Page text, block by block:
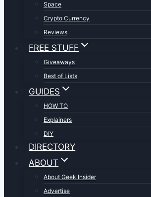
Space
Crypto Currency
Reviews
FREE STUFF
Giveaways
Best of Lists
GUIDES
HOW TO
Explainers
DIY
DIRECTORY
ABOUT
About Geek Insider
Advertise